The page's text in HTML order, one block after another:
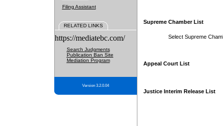
Filing Assistant
RELATED LINKS
https://mediatebc.com/
Search Judgments
Publication Ban Site
Mediation Program
Version 3.2.0.04
Supreme Chamber List
Select Supreme
Appeal Court List
Justice Interim Release List